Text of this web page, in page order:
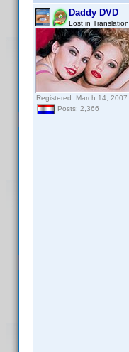
Daddy DVD
Lost in Translation
Registered: March 14, 2007
Posts: 2,366